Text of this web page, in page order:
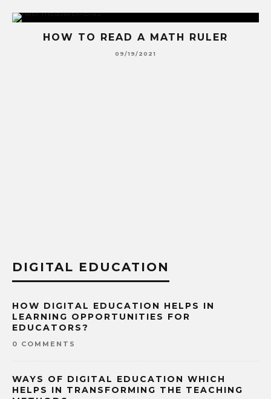
HOW TO READ A MATH RULER
09/19/2021
DIGITAL EDUCATION
HOW DIGITAL EDUCATION HELPS IN
LEARNING OPPORTUNITIES FOR
EDUCATORS?
0 COMMENTS
WAYS OF DIGITAL EDUCATION WHICH
HELPS IN TRANSFORMING THE TEACHING